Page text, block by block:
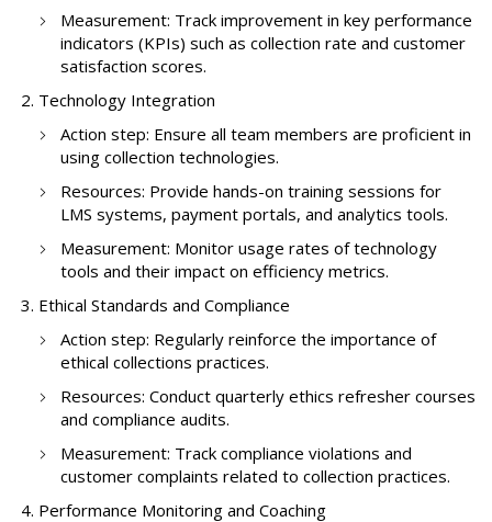
Measurement: Track improvement in key performance
indicators (KPIs) such as collection rate and customer
satisfaction scores.
Technology Integration
Action step: Ensure all team members are proficient in
using collection technologies.
Resources: Provide hands-on training sessions for
LMS systems, payment portals, and analytics tools.
Measurement: Monitor usage rates of technology
tools and their impact on efficiency metrics.
Ethical Standards and Compliance
Action step: Regularly reinforce the importance of
ethical collections practices.
Resources: Conduct quarterly ethics refresher courses
and compliance audits.
Measurement: Track compliance violations and
customer complaints related to collection practices.
Performance Monitoring and Coaching